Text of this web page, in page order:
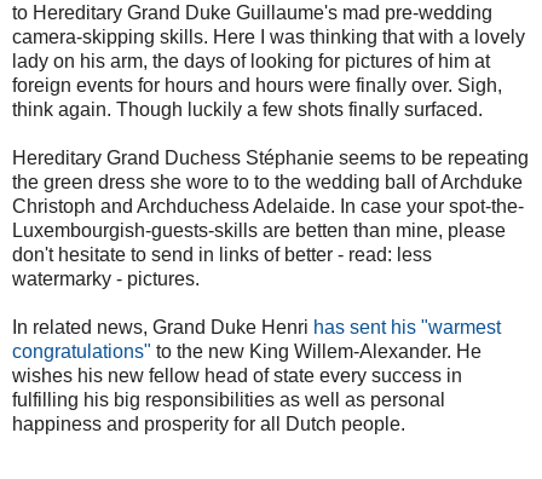
to Hereditary Grand Duke Guillaume's mad pre-wedding
camera-skipping skills. Here I was thinking that with a lovely
lady on his arm, the days of looking for pictures of him at
foreign events for hours and hours were finally over. Sigh,
think again. Though luckily a few shots finally surfaced.
Hereditary Grand Duchess Stéphanie seems to be repeating
the green dress she wore to to the wedding ball of Archduke
Christoph and Archduchess Adelaide. In case your spot-the-
Luxembourgish-guests-skills are betten than mine, please
don't hesitate to send in links of better - read: less
watermarky - pictures.
In related news, Grand Duke Henri has sent his "warmest
congratulations" to the new King Willem-Alexander. He
wishes his new fellow head of state every success in
fulfilling his big responsibilities as well as personal
happiness and prosperity for all Dutch people.